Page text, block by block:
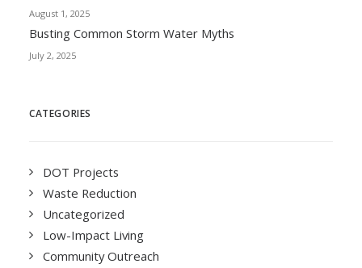
August 1, 2025
Busting Common Storm Water Myths
July 2, 2025
CATEGORIES
DOT Projects
Waste Reduction
Uncategorized
Low-Impact Living
Community Outreach